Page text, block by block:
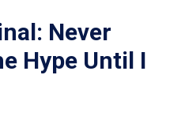
Never
Hype Until I